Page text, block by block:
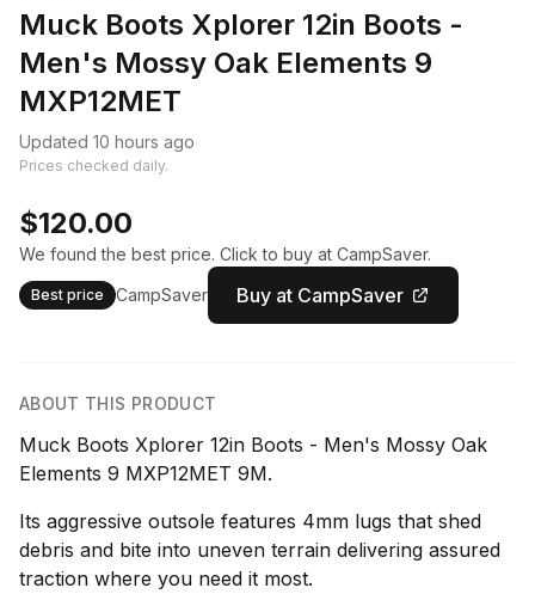
Muck Boots Xplorer 12in Boots -
Men's Mossy Oak Elements 9
MXP12MET
Updated 10 hours ago
Prices checked daily.
$120.00
We found the best price. Click to buy at CampSaver.
Best price CampSaver Buy at CampSaver
ABOUT THIS PRODUCT
Muck Boots Xplorer 12in Boots - Men's Mossy Oak
Elements 9 MXP12MET 9M.
Its aggressive outsole features 4mm lugs that shed
debris and bite into uneven terrain delivering assured
traction where you need it most.